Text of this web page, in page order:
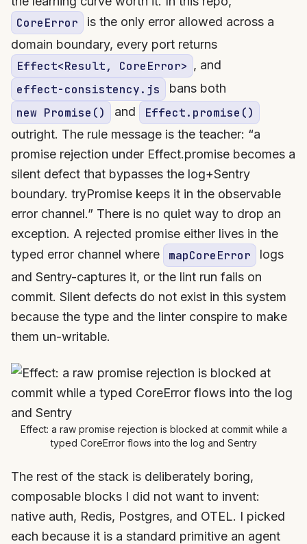
CoreError
is the only error allowed across a
domain boundary, every port returns
Effect<Result, CoreError> , and
effect-consistency.js bans both
new Promise() and Effect.promise()
outright. The rule message is the teacher: “a
promise rejection under Effect.promise becomes a
silent defect that bypasses the log+Sentry
boundary. tryPromise keeps it in the observable
error channel.” There is no quiet way to drop an
exception. A rejected promise either lives in the
typed error channel where
mapCoreError
logs
and Sentry-captures it, or the lint run fails on
commit. Silent defects do not exist in this system
because the type and the linter conspire to make
them un-writable.
Effect: a raw promise rejection is blocked at commit while a
typed CoreError flows into the log and Sentry
The rest of the stack is deliberately boring,
composable blocks I did not want to invent:
native auth, Redis, Postgres, and OTEL. I picked
each because it is a standard primitive an agent